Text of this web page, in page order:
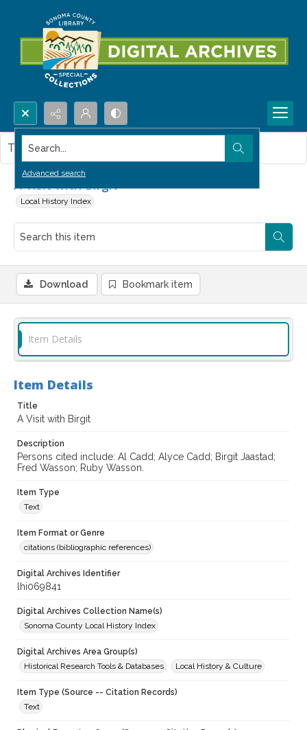
Search...
Advanced search
A Visit with Birgit
Local History Index
This item contains no images.
Download Bookmark item
Item Details
Item Details
Title
A Visit with Birgit
Description
Persons cited include: Al Cadd; Alyce Cadd; Birgit Jaastad;
Fred Wasson; Ruby Wasson.
Item Type
Text
Item Format or Genre
citations (bibliographic references)
Digital Archives Identifier
lhi069841
Digital Archives Collection Name(s)
Sonoma County Local History Index
Digital Archives Area Group(s)
Historical Research Tools & Databases
Local History & Culture
Item Type (Source -- Citation Records)
Text